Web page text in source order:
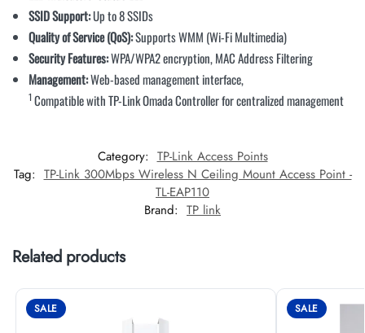
SSID Support:Up to 8 SSIDs
Quality of Service (QoS):Supports WMM (Wi-Fi Multimedia)
Security Features:WPA/WPA2 encryption, MAC Address Filtering
Management:Web-based management interface,
1Compatible with TP-Link Omada Controller for centralized management
Category: TP-Link Access Points
Tag: TP-Link 300Mbps Wireless N Ceiling Mount Access Point -
TL-EAP110
Brand: TP link
Related products
SALE SALE